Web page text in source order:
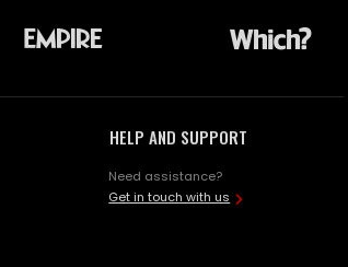
HELP AND SUPPORT
Need assistance?
Get in touch with us